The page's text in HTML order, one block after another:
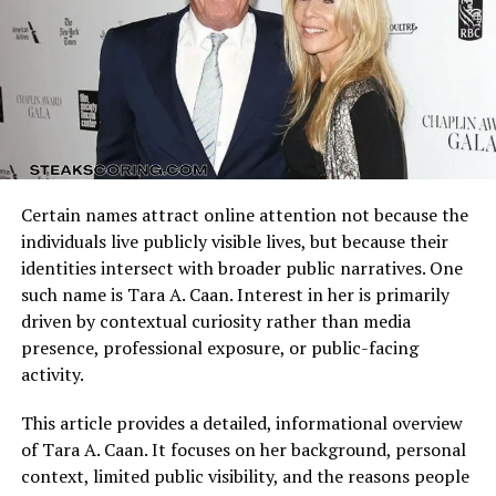
Looking at the words separately, “verna” and “aho” both
carry weight in different linguistic traditions.
In Latin-based contexts, verna can mean native,
seasonal, or tied to spring.
In Finnish,ahois a word describing a meadow or
glade, often tied to landscapes and nature.
When combined, the phrase reflects a connection
between cultures: one part carrying classical European
roots, the other tied to Nordic simplicity. Whether
intentional or not, this blend gives the phrase a layered
depth that attracts attention.
Symbolism of Verna Aho
Arizona Cardinals vs Dallas Cowboys Match Player Stats
reflect how these identities clash on the field. Every
possession, tackle, and completion adds context to the
final result.
Understanding the matchup background helps interpret
individual performances accurately.
Quarterback Performance Analysis
Certain names attract online attention not because the
individuals live publicly visible lives, but because their
identities intersect with broader public narratives. One
such name is Tara A. Caan. Interest in her is primarily
driven by contextual curiosity rather than media
presence, professional exposure, or public-facing
activity.
This article provides a detailed, informational overview
of Tara A. Caan. It focuses on her background, personal
context, limited public visibility, and the reasons people